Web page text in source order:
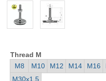
Thread M
M8 M10 M12 M14 M16
M30x1.5